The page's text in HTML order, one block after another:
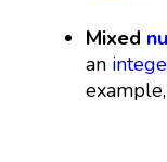
Mixed
an